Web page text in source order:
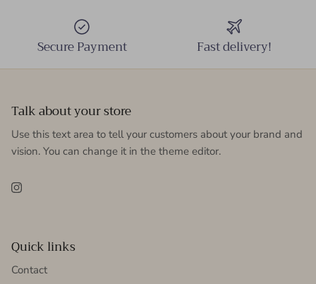
Secure Payment Fast delivery!
Talk about your store
Use this text area to tell your customers about your brand and
vision. You can change it in the theme editor.
Instagram
Quick links
Contact